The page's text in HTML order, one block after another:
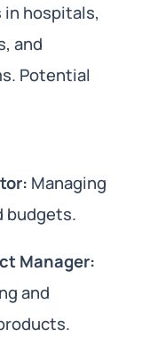
in hospitals,
and
Potential
Managing
budgets.
Manager:
and